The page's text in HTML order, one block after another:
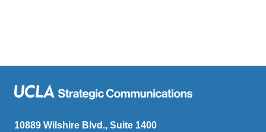
10889 Wilshire Blvd., Suite 1400